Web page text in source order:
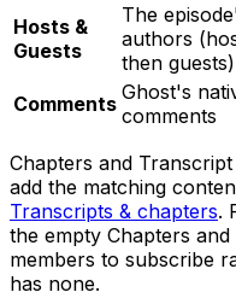
Hosts &
Guests
The
authors
then guests)
Comments Ghost's
comments
Chapters and
add the matching
Transcripts & chapters.
the empty Chapters
members to subscribe
has none.